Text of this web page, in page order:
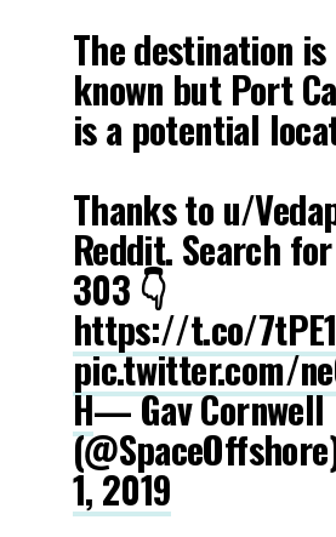
The destination
known but Port
is a potential
Thanks to u/
Reddit. Search
303 👇
https://t.co/
pic.twitter.com/
H— Gav Cornwell
1, 2019